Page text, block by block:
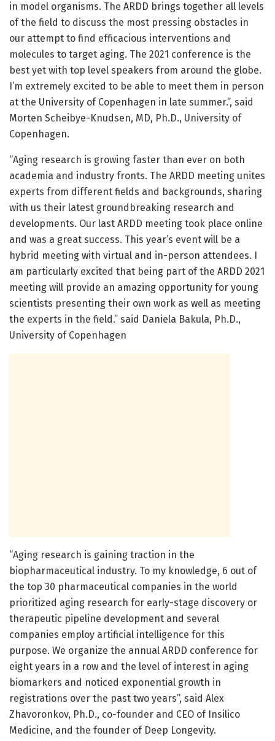
in model organisms. The ARDD brings together all levels
of the field to discuss the most pressing obstacles in
our attempt to find efficacious interventions and
molecules to target aging. The 2021 conference is the
best yet with top level speakers from around the globe.
I’m extremely excited to be able to meet them in person
at the University of Copenhagen in late summer.”, said
Morten Scheibye-Knudsen, MD, Ph.D., University of
Copenhagen.
“Aging research is growing faster than ever on both
academia and industry fronts. The ARDD meeting unites
experts from different fields and backgrounds, sharing
with us their latest groundbreaking research and
developments. Our last ARDD meeting took place online
and was a great success. This year’s event will be a
hybrid meeting with virtual and in-person attendees. I
am particularly excited that being part of the ARDD 2021
meeting will provide an amazing opportunity for young
scientists presenting their own work as well as meeting
the experts in the field.” said Daniela Bakula, Ph.D.,
University of Copenhagen
“Aging research is gaining traction in the
biopharmaceutical industry. To my knowledge, 6 out of
the top 30 pharmaceutical companies in the world
prioritized aging research for early-stage discovery or
therapeutic pipeline development and several
companies employ artificial intelligence for this
purpose. We organize the annual ARDD conference for
eight years in a row and the level of interest in aging
biomarkers and noticed exponential growth in
registrations over the past two years”, said Alex
Zhavoronkov, Ph.D., co-founder and CEO of Insilico
Medicine, and the founder of Deep Longevity.